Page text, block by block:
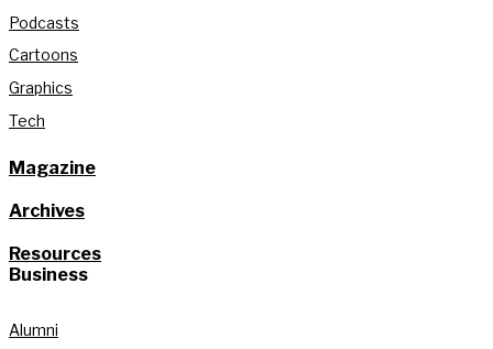
Podcasts
Cartoons
Graphics
Tech
Magazine
Archives
Resources
Business
Alumni